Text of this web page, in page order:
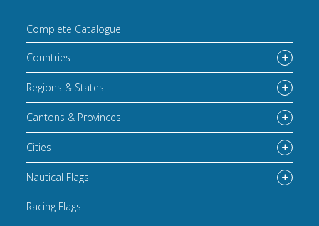
Complete Catalogue
Countries
Regions & States
Cantons & Provinces
Cities
Nautical Flags
Racing Flags